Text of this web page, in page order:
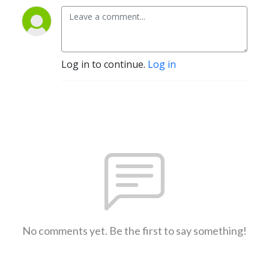
Log in to continue. Log in
No comments yet. Be the first to say something!